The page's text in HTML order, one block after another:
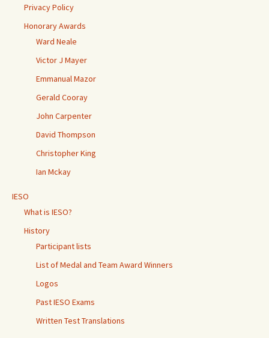
Privacy Policy
Honorary Awards
Ward Neale
Victor J Mayer
Emmanual Mazor
Gerald Cooray
John Carpenter
David Thompson
Christopher King
Ian Mckay
IESO
What is IESO?
History
Participant lists
List of Medal and Team Award Winners
Logos
Past IESO Exams
Written Test Translations